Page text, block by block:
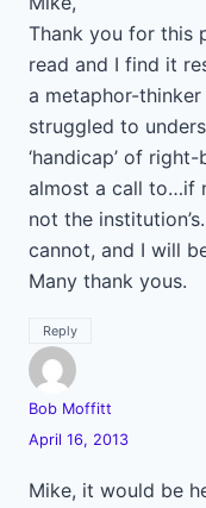
Thank you for this
read and I find it
a metaphor-
struggled to
‘handicap’ of
almost a call to…if
not the
cannot, and I will
Many thank yous.
Reply
Bob Moffitt
April 16, 2013
Mike, it would be